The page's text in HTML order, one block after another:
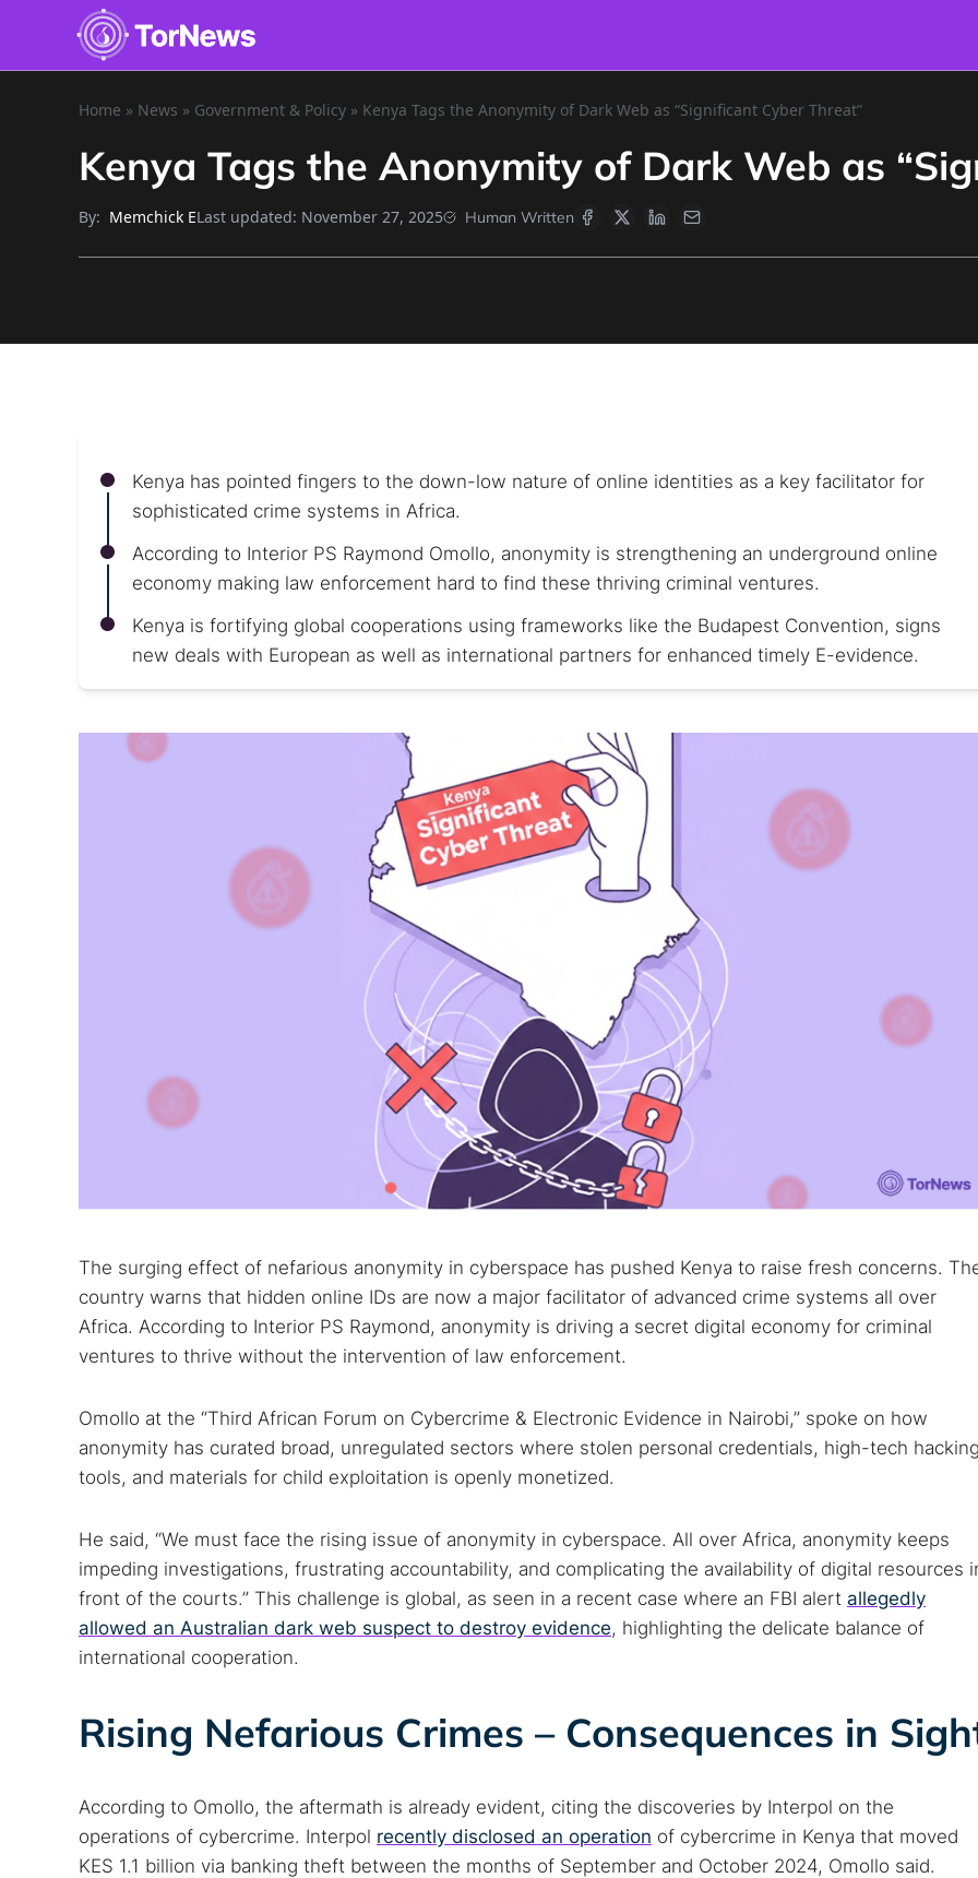
Home » News » Government & Policy » Kenya Tags the Anonymity of Dark Web as “Significant Cyber Threat”
Kenya Tags the Anonymity of Dark Web as
By: Memchick ELast updated: November 27, 2025 Human Written
Kenya has pointed fingers to the down-low nature of online identities as a key facilitator for
sophisticated crime systems in Africa.
According to Interior PS Raymond Omollo, anonymity is strengthening an underground online
economy making law enforcement hard to find these thriving criminal ventures.
Kenya is fortifying global cooperations using frameworks like the Budapest Convention, signs
new deals with European as well as international partners for enhanced timely E-evidence.
The surging effect of nefarious anonymity in cyberspace has pushed Kenya to raise fresh concerns.
country warns that hidden online IDs are now a major facilitator of advanced crime systems all over
Africa. According to Interior PS Raymond, anonymity is driving a secret digital economy for criminal
ventures to thrive without the intervention of law enforcement.
Omollo at the “Third African Forum on Cybercrime & Electronic Evidence in Nairobi,” spoke on how
anonymity has curated broad, unregulated sectors where stolen personal credentials, high-tech
tools, and materials for child exploitation is openly monetized.
He said, “We must face the rising issue of anonymity in cyberspace. All over Africa, anonymity keeps
impeding investigations, frustrating accountability, and complicating the availability of digital resources
front of the courts.” This challenge is global, as seen in a recent case where an FBI alert allegedly
allowed an Australian dark web suspect to destroy evidence, highlighting the delicate balance of
international cooperation.
Rising Nefarious Crimes – Consequences in
According to Omollo, the aftermath is already evident, citing the discoveries by Interpol on the
operations of cybercrime. Interpol recently disclosed an operation of cybercrime in Kenya that moved
KES 1.1 billion via banking theft between the months of September and October 2024, Omollo said.